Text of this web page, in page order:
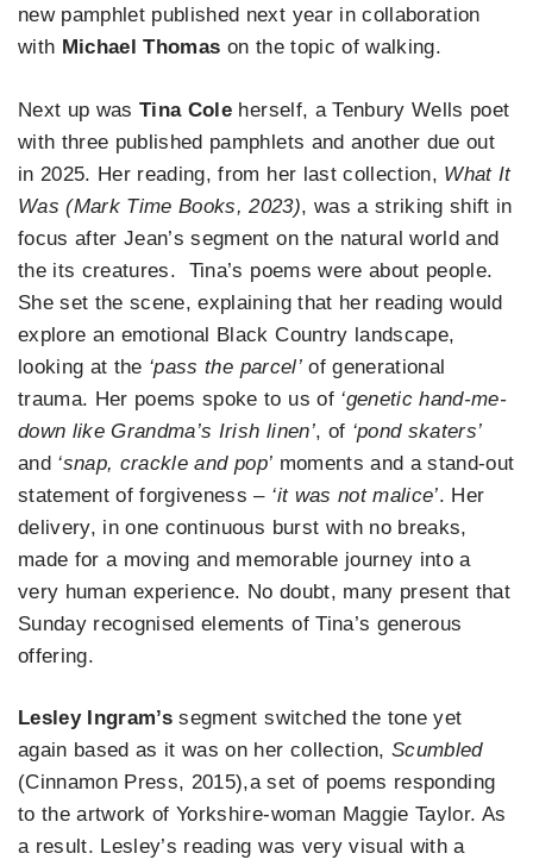
new pamphlet published next year in collaboration
with Michael Thomas on the topic of walking.
Next up wasTina Cole herself, a Tenbury Wells poet
with three published pamphlets and another due out
in 2025. Her reading, from her last collection, What It
Was (Mark Time Books, 2023), was a striking shift in
focus after Jean’s segment on the natural world and
the its creatures. Tina’s poems were about people.
She set the scene, explaining that her reading would
explore an emotional Black Country landscape,
looking at the ‘pass the parcel’of generational
trauma. Her poems spoke to us of ‘genetic hand-me-
down like Grandma’s Irish linen’, of ‘pond skaters’
and ‘snap, crackle and pop’ moments and a stand-out
statement of forgiveness – ‘it was not malice’. Her
delivery, in one continuous burst with no breaks,
made for a moving and memorable journey into a
very human experience. No doubt, many present that
Sunday recognised elements of Tina’s generous
offering.
Lesley Ingram’s segment switched the tone yet
again based as it was on her collection, Scumbled
(Cinnamon Press, 2015),a set of poems responding
to the artwork of Yorkshire-woman Maggie Taylor. As
a result. Lesley’s reading was very visual with a